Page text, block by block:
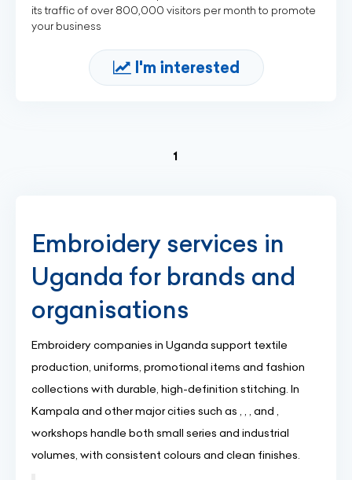
its traffic of over 800,000 visitors per month to promote
your business
I'm interested
1
Embroidery services in
Uganda for brands and
organisations
Embroidery companies in Uganda support textile
production, uniforms, promotional items and fashion
collections with durable, high-definition stitching. In
Kampala and other major cities such as , , , and ,
workshops handle both small series and industrial
volumes, with consistent colours and clean finishes.